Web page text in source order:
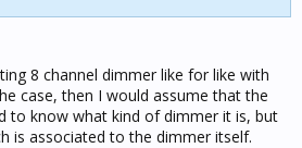
8 channel dimmer like for like with
case, then I would assume that the
to know what kind of dimmer it is, but
is associated to the dimmer itself.